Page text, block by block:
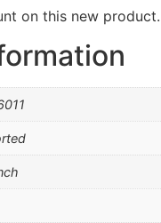
on this new product.